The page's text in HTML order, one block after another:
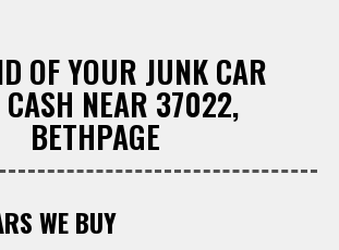
OF YOUR JUNK CAR
CASH NEAR 37022,
BETHPAGE
WE BUY